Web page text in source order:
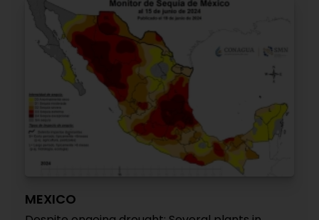
MEXICO